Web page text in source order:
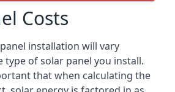
Costs
installation will vary
type of solar panel you install.
that when calculating the